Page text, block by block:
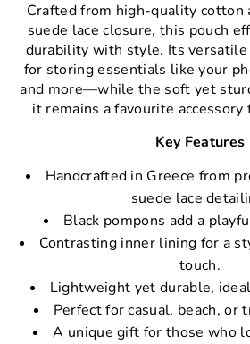
Crafted from high-quality cotton
suede lace closure, this pouch
durability with style. Its versatile
for storing essentials like your
and more—while the soft yet
it remains a favourite accessory
Key Features
Handcrafted in Greece from
suede lace
Black pompons add a
Contrasting inner lining for a
touch.
Lightweight yet durable,
Perfect for casual, beach, or
A unique gift for those who